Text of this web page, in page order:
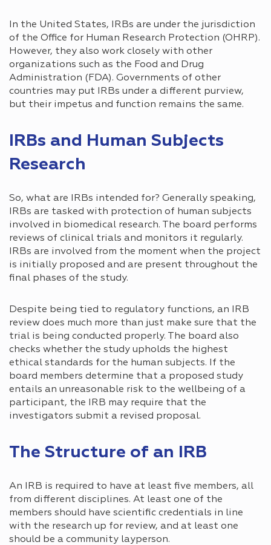
In the United States, IRBs are under the jurisdiction
of the Office for Human Research Protection (OHRP).
However, they also work closely with other
organizations such as the Food and Drug
Administration (FDA). Governments of other
countries may put IRBs under a different purview,
but their impetus and function remains the same.
IRBs and Human Subjects
Research
So, what are IRBs intended for? Generally speaking,
IRBs are tasked with protection of human subjects
involved in biomedical research. The board performs
reviews of clinical trials and monitors it regularly.
IRBs are involved from the moment when the project
is initially proposed and are present throughout the
final phases of the study.
Despite being tied to regulatory functions, an IRB
review does much more than just make sure that the
trial is being conducted properly. The board also
checks whether the study upholds the highest
ethical standards for the human subjects. If the
board members determine that a proposed study
entails an unreasonable risk to the wellbeing of a
participant, the IRB may require that the
investigators submit a revised proposal.
The Structure of an IRB
An IRB is required to have at least five members, all
from different disciplines. At least one of the
members should have scientific credentials in line
with the research up for review, and at least one
should be a community layperson.